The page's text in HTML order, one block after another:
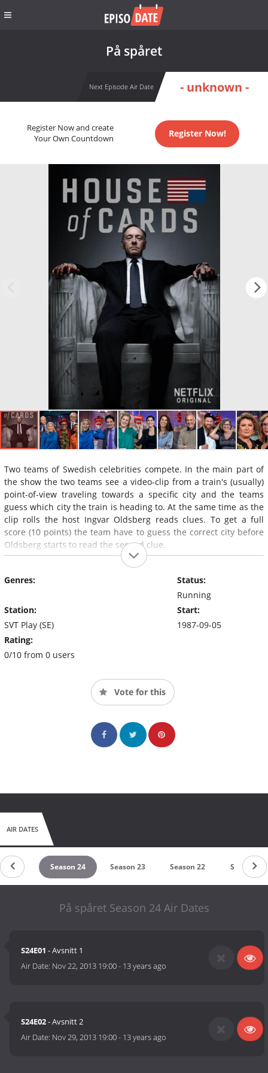
På spåret
Next Episode Air Date - unknown -
Register Now and create
Your Own Countdown
Register Now!
Two teams of Swedish celebrities compete. In the main part of
the show the two teams see a video-clip from a train's (usually)
point-of-view traveling towards a specific city and the teams
guess which city the train is heading to. At the same time as the
clip rolls the host Ingvar Oldsberg reads clues. To get a full
score (10 points) the team have to guess the correct city before
Oldsberg starts to read the second clue.
Genres:
Station:
SVT Play (SE)
Rating:
0/10 from 0 users
Status:
Running
Start:
1987-09-05
Vote for this
AIR DATES
25 Season 24 Season 23 Season 22 Season 21
På spåret Season 24 Air Dates
S24E01 - Avsnitt 1
Air Date: Nov 22, 2013 19:00- 13 years ago
S24E02- Avsnitt 2
Air Date: Nov 29, 2013 19:00- 13 years ago